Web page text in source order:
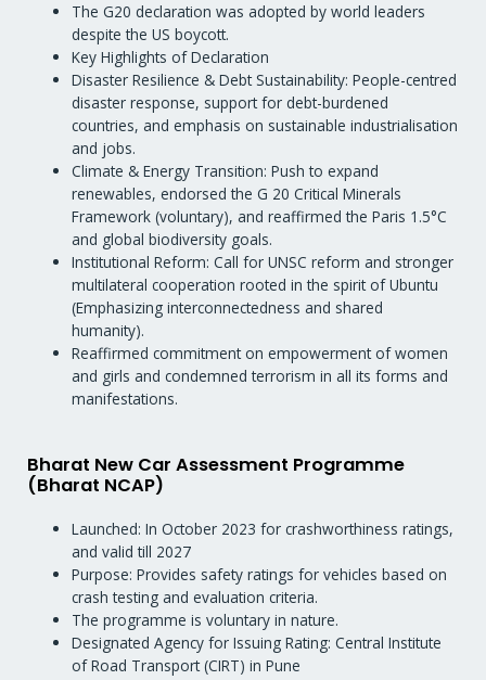
The G20 declaration was adopted by world leaders
despite the US boycott.
Key Highlights of Declaration
Disaster Resilience & Debt Sustainability: People-centred
disaster response, support for debt-burdened
countries, and emphasis on sustainable industrialisation
and jobs.
Climate & Energy Transition: Push to expand
renewables, endorsed the G 20 Critical Minerals
Framework (voluntary), and reaffirmed the Paris 1.5°C
and global biodiversity goals.
Institutional Reform: Call for UNSC reform and stronger
multilateral cooperation rooted in the spirit of Ubuntu
(Emphasizing interconnectedness and shared
humanity).
Reaffirmed commitment on empowerment of women
and girls and condemned terrorism in all its forms and
manifestations.
Bharat New Car Assessment Programme
(Bharat NCAP)
Launched: In October 2023 for crashworthiness ratings,
and valid till 2027
Purpose: Provides safety ratings for vehicles based on
crash testing and evaluation criteria.
The programme is voluntary in nature.
Designated Agency for Issuing Rating: Central Institute
of Road Transport (CIRT) in Pune